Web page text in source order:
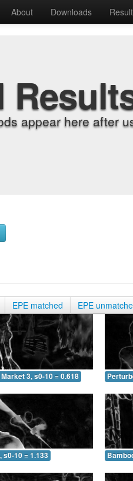
About Downloads
appear here after
EPE matched EPE
3, s0-10 = 0.618
s0-10 = 1.133